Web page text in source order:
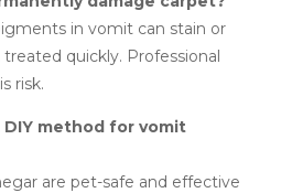
in vomit can stain or
quickly. Professional
risk.
method for vomit
are pet-safe and effective